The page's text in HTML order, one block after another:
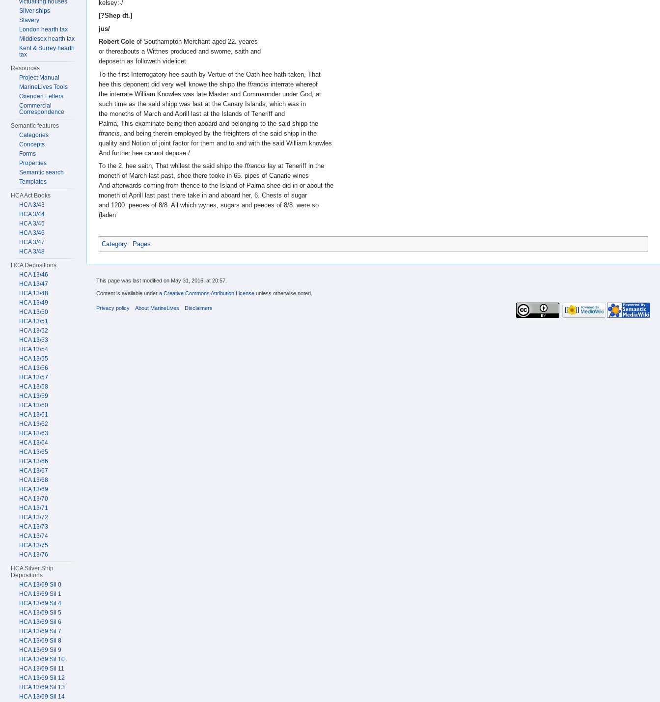
kelsey:-/
[?Shep dt.]
jus/
Robert Cole of Southampton Merchant aged 22. yeares
or thereabouts a Wittnes produced and sworne, saith and
deposeth as followeth videlicet
To the first Interrogatory hee sauth by Vertue of the Oath hee hath taken, That
hee this deponent did very well knowe the shipp the ffrancis interrate whereof
the interrate William Knowles was late Master and Commannder under God, at
such time as the said shipp was last at the Canary Islands, which was in
the moneths of March and Aprill last at the Islands of Teneriff and
Palma, This examinate being then aboard and belonging to the said shipp the
ffrancis , and being therein employed by the freighters of the said shipp in the
quality and Notion of joint factor for them and to and with the said William knowles
And further hee cannot depose./
To the 2. hee saith, That whilest the said shipp the ffrancis lay at Teneriff in the
moneth of March last past, shee there tooke in 65. pipes of Canarie wines
And afterwards coming from thence to the Island of Palma shee did in or about the
moneth of Aprill last past there take in and aboard her, 6. Chests of sugar
and 1200. peeces of 8/8. All which wynes, sugars and peeces of 8/8. were so
(laden
Category: Pages
victualling houses
Silver ships
Slavery
London hearth tax
Middlesex hearth tax
Kent & Surrey hearth
tax
Resources
Project Manual
MarineLives Tools
Oxenden Letters
Commercial
Correspondence
Semantic features
Categories
Concepts
Forms
Properties
Semantic search
Templates
HCA Act Books
HCA 3/43
HCA 3/44
HCA 3/45
HCA 3/46
HCA 3/47
HCA 3/48
HCA Depositions
HCA 13/46
HCA 13/47
HCA 13/48
HCA 13/49
HCA 13/50
HCA 13/51
HCA 13/52
HCA 13/53
HCA 13/54
HCA 13/55
HCA 13/56
HCA 13/57
HCA 13/58
HCA 13/59
HCA 13/60
HCA 13/61
HCA 13/62
HCA 13/63
HCA 13/64
HCA 13/65
HCA 13/66
HCA 13/67
HCA 13/68
HCA 13/69
HCA 13/70
HCA 13/71
HCA 13/72
HCA 13/73
HCA 13/74
HCA 13/75
HCA 13/76
HCA Silver Ship
Depositions
HCA 13/69 Sil 0
HCA 13/69 Sil 1
HCA 13/69 Sil 4
HCA 13/69 Sil 5
HCA 13/69 Sil 6
HCA 13/69 Sil 7
HCA 13/69 Sil 8
HCA 13/69 Sil 9
HCA 13/69 Sil 10
HCA 13/69 Sil 11
HCA 13/69 Sil 12
HCA 13/69 Sil 13
HCA 13/69 Sil 14
This page was last modified on May 31, 2016, at 20:57.
Content is available under a Creative Commons Attribution License unless otherwise noted.
Privacy policy About MarineLives Disclaimers